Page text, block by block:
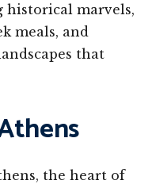
historical marvels,
meals, and
that
the heart of